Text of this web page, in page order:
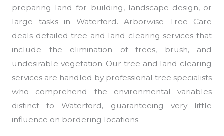
preparing land for building, landscape design, or
large tasks in Waterford. Arborwise Tree Care
deals detailed tree and land clearing services that
include the elimination of trees, brush, and
undesirable vegetation. Our tree and land clearing
services are handled by professional tree specialists
who comprehend the environmental variables
distinct to Waterford, guaranteeing very little
influence on bordering locations.